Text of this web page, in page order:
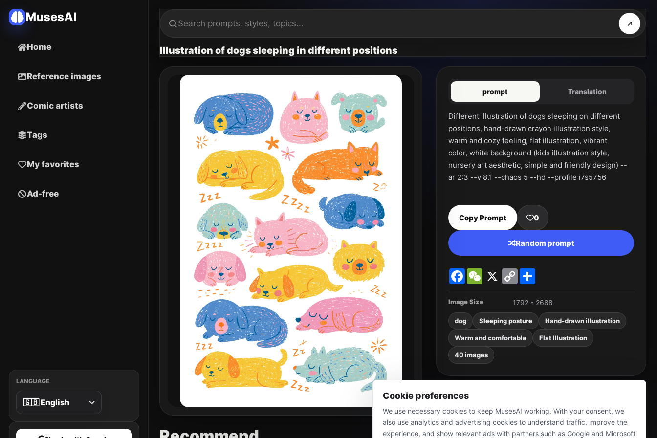
MusesAI
Home
Reference images
Comic artists
Tags
My favorites
Ad-free
LANGUAGE
Illustration of dogs sleeping in different positions
prompt Translation
Different illustration of dogs sleeping on different
positions, hand-drawn crayon illustration style,
warm and cozy feeling, flat illustration, vibrant
color, white background (kids illustration style,
nursery art aesthetic, simple and friendly design) --
ar 2:3 --v 8.1 --chaos 5 --hd --profile i7s5756
Copy Prompt 0
Random prompt
FacebookWeChat
X
Copy
Link
Image Size 1792 * 2688
dog Sleeping posture Hand-drawn illustration
Warm and comfortable Flat Illustration
40 images
Cookie preferences
We use necessary cookies to keep MusesAI working. With your consent, we
also use analytics and advertising cookies to understand traffic, improve the
experience, and show relevant ads with partners such as Google and Microsoft